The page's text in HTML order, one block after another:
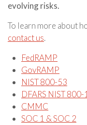
evolving risks.
To learn more about
contact us.
FedRAMP
GovRAMP
NIST 800-53
DFARS NIST
CMMC
SOC 1 & SOC 2